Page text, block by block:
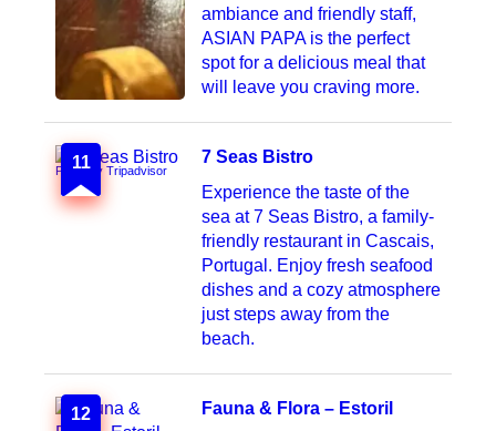
ambiance and friendly staff,
ASIAN PAPA is the perfect
spot for a delicious meal that
will leave you craving more.
11
Photo by Tripadvisor
7 Seas Bistro
Experience the taste of the
sea at 7 Seas Bistro, a family-
friendly restaurant in Cascais,
Portugal. Enjoy fresh seafood
dishes and a cozy atmosphere
just steps away from the
beach.
12
Fauna & Flora – Estoril